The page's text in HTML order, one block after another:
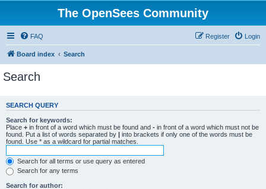
The OpenSees Community
FAQ Login
Register
Board index Search
Search
SEARCH QUERY
Search for keywords:
Place + in front of a word which must be found and - in front of a word which must not be
found. Put a list of words separated by | into brackets if only one of the words must be
found. Use * as a wildcard for partial matches.
Search for all terms or use query as entered
Search for any terms
Search for author: